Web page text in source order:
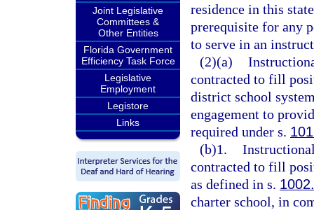
Joint Legislative
Committees &
Other Entities
Florida Government
Efficiency Task Force
Legislative
Employment
Legistore
Links
residence in this
prerequisite for any
to serve in an
(2)(a)
contracted to fill
district school
engagement to
required under s.
(b)1.
contracted to fill
as defined in s.
charter school, in